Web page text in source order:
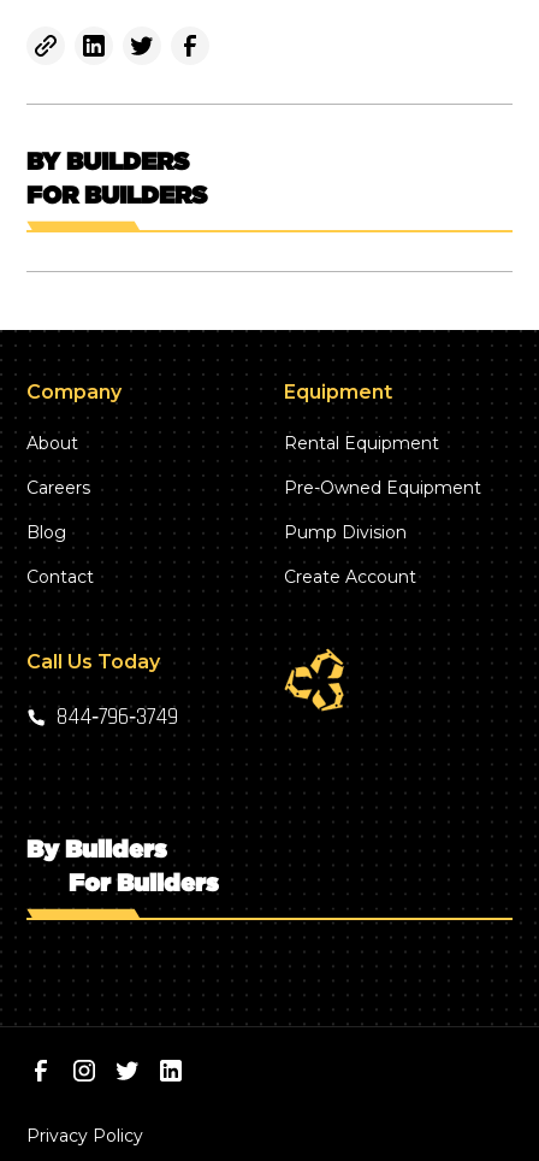
BY BUILDERS
FOR BUILDERS
Company
About
Careers
Blog
Contact
Equipment
Rental Equipment
Pre-Owned Equipment
Pump Division
Create Account
Call Us Today
844‑796‑3749
By Builders
For Builders
Privacy Policy